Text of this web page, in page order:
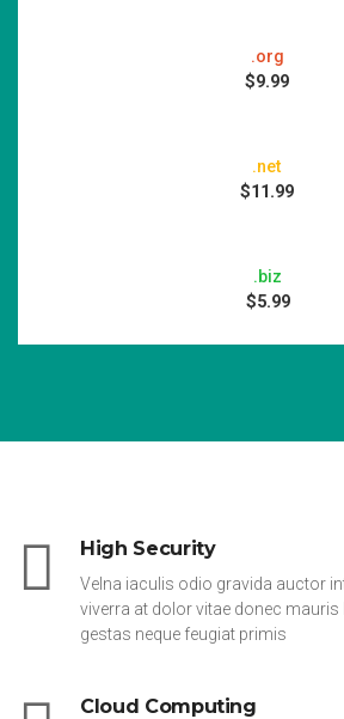
.org
$9.99
.net
$11.99
.biz
$5.99
High Security
Velna iaculis odio gravida auctor
viverra at dolor vitae donec
gestas neque feugiat primis
Cloud Computing